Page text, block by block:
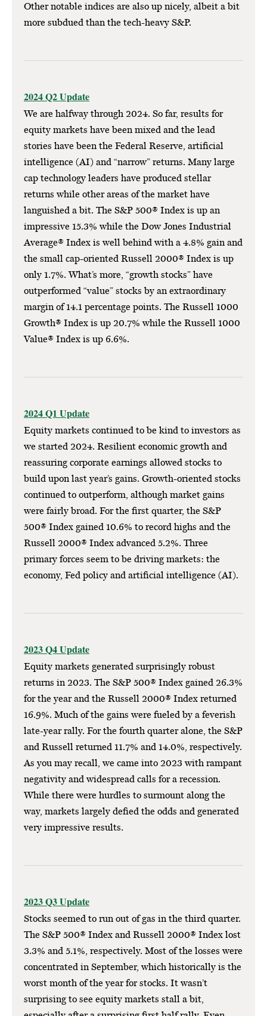
Other notable indices are also up nicely, albeit a bit
more subdued than the tech-heavy S&P.
2024 Q2 Update
We are halfway through 2024. So far, results for
equity markets have been mixed and the lead
stories have been the Federal Reserve, artificial
intelligence (AI) and “narrow” returns. Many large
cap technology leaders have produced stellar
returns while other areas of the market have
languished a bit. The S&P 500® Index is up an
impressive 15.3% while the Dow Jones Industrial
Average® Index is well behind with a 4.8% gain and
the small cap-oriented Russell 2000® Index is up
only 1.7%. What’s more, “growth stocks” have
outperformed “value” stocks by an extraordinary
margin of 14.1 percentage points. The Russell 1000
Growth® Index is up 20.7% while the Russell 1000
Value® Index is up 6.6%.
2024 Q1 Update
Equity markets continued to be kind to investors as
we started 2024. Resilient economic growth and
reassuring corporate earnings allowed stocks to
build upon last year’s gains. Growth-oriented stocks
continued to outperform, although market gains
were fairly broad. For the first quarter, the S&P
500® Index gained 10.6% to record highs and the
Russell 2000® Index advanced 5.2%. Three
primary forces seem to be driving markets: the
economy, Fed policy and artificial intelligence (AI).
2023 Q4 Update
Equity markets generated surprisingly robust
returns in 2023. The S&P 500® Index gained 26.3%
for the year and the Russell 2000® Index returned
16.9%. Much of the gains were fueled by a feverish
late-year rally. For the fourth quarter alone, the S&P
and Russell returned 11.7% and 14.0%, respectively.
As you may recall, we came into 2023 with rampant
negativity and widespread calls for a recession.
While there were hurdles to surmount along the
way, markets largely defied the odds and generated
very impressive results.
2023 Q3 Update
Stocks seemed to run out of gas in the third quarter.
The S&P 500® Index and Russell 2000® Index lost
3.3% and 5.1%, respectively. Most of the losses were
concentrated in September, which historically is the
worst month of the year for stocks. It wasn’t
surprising to see equity markets stall a bit,